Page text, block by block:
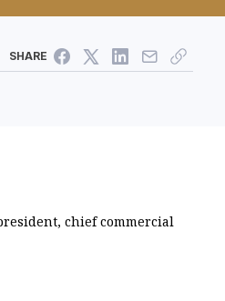
SHARE
chief commercial